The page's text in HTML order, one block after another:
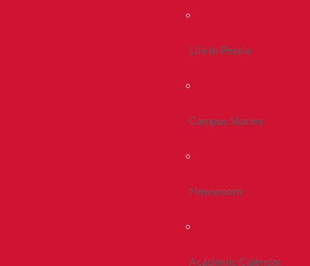
Life In Peoria
Campus Stories
Newsroom
Academic Calendar